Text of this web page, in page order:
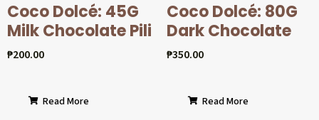
Coco Dolcé: 45G
Milk Chocolate Pili
₱200.00
Read More
Coco Dolcé: 80G
Dark Chocolate
₱350.00
Read More